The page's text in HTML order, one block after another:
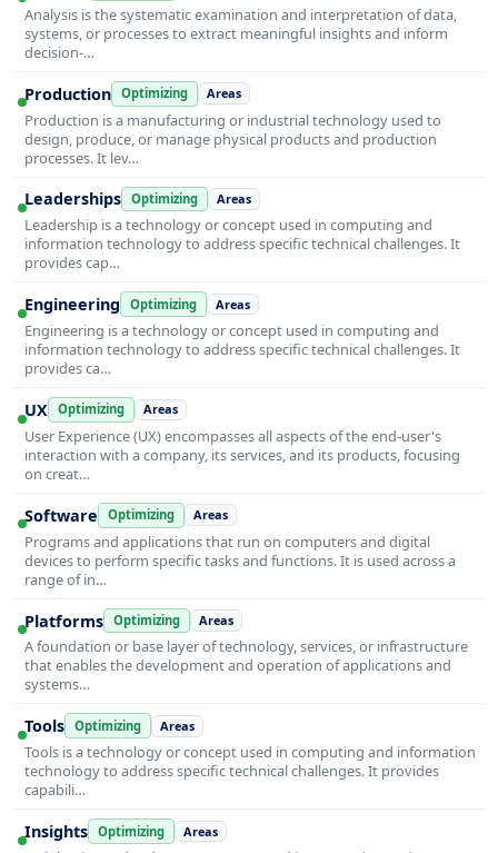
Analysis is the systematic examination and interpretation of data,
systems, or processes to extract meaningful insights and inform
decision-…
Production Optimizing Areas
Production is a manufacturing or industrial technology used to
design, produce, or manage physical products and production
processes. It lev…
Leaderships Optimizing Areas
Leadership is a technology or concept used in computing and
information technology to address specific technical challenges. It
provides cap…
Engineering Optimizing Areas
Engineering is a technology or concept used in computing and
information technology to address specific technical challenges. It
provides ca…
UX Optimizing Areas
User Experience (UX) encompasses all aspects of the end-user's
interaction with a company, its services, and its products, focusing
on creat…
Software Optimizing Areas
Programs and applications that run on computers and digital
devices to perform specific tasks and functions. It is used across a
range of in…
Platforms Optimizing Areas
A foundation or base layer of technology, services, or infrastructure
that enables the development and operation of applications and
systems…
Tools Optimizing Areas
Tools is a technology or concept used in computing and information
technology to address specific technical challenges. It provides
capabili…
Insights Optimizing Areas